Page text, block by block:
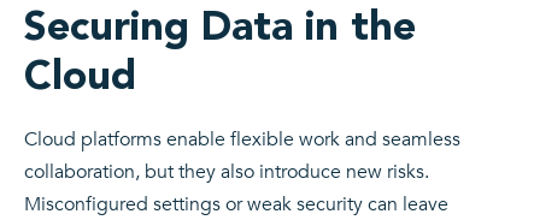
Securing Data in the
Cloud
Cloud platforms enable flexible work and seamless
collaboration, but they also introduce new risks.
Misconfigured settings or weak security can leave